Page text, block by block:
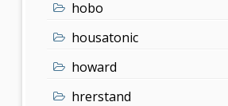
hobo
housatonic
howard
hrerstand